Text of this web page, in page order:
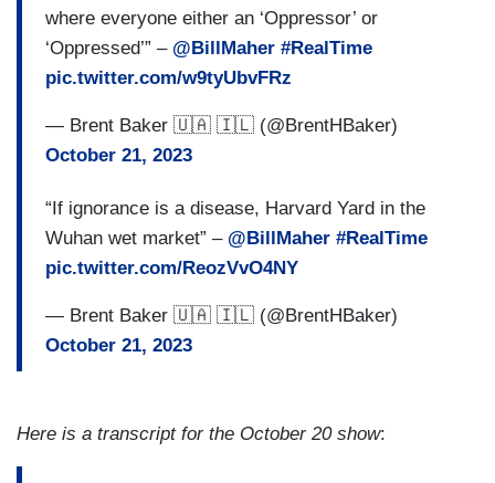
where everyone either an ‘Oppressor’ or
‘Oppressed’” – @BillMaher #RealTime
pic.twitter.com/w9tyUbvFRz
— Brent Baker 🇺🇦 🇮🇱 (@BrentHBaker)
October 21, 2023
“If ignorance is a disease, Harvard Yard in the
Wuhan wet market” – @BillMaher #RealTime
pic.twitter.com/ReozVvO4NY
— Brent Baker 🇺🇦 🇮🇱 (@BrentHBaker)
October 21, 2023
Here is a transcript for the October 20 show: